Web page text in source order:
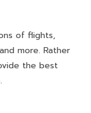
of flights,
more. Rather
the best